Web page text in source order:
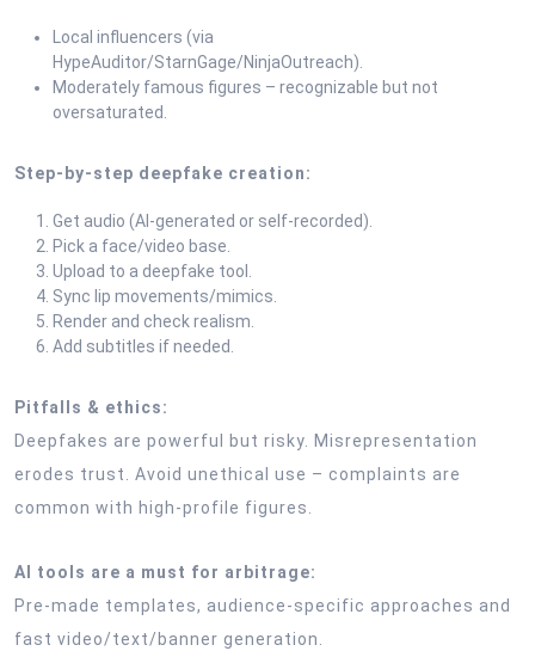
Local influencers (via
HypeAuditor/StarnGage/NinjaOutreach).
Moderately famous figures – recognizable but not
oversaturated.
Step-by-step deepfake creation:
Get audio (AI-generated or self-recorded).
Pick a face/video base.
Upload to a deepfake tool.
Sync lip movements/mimics.
Render and check realism.
Add subtitles if needed.
Pitfalls & ethics:
Deepfakes are powerful but risky. Misrepresentation
erodes trust. Avoid unethical use – complaints are
common with high-profile figures.
AI tools are a must for arbitrage:
Pre-made templates, audience-specific approaches and
fast video/text/banner generation.